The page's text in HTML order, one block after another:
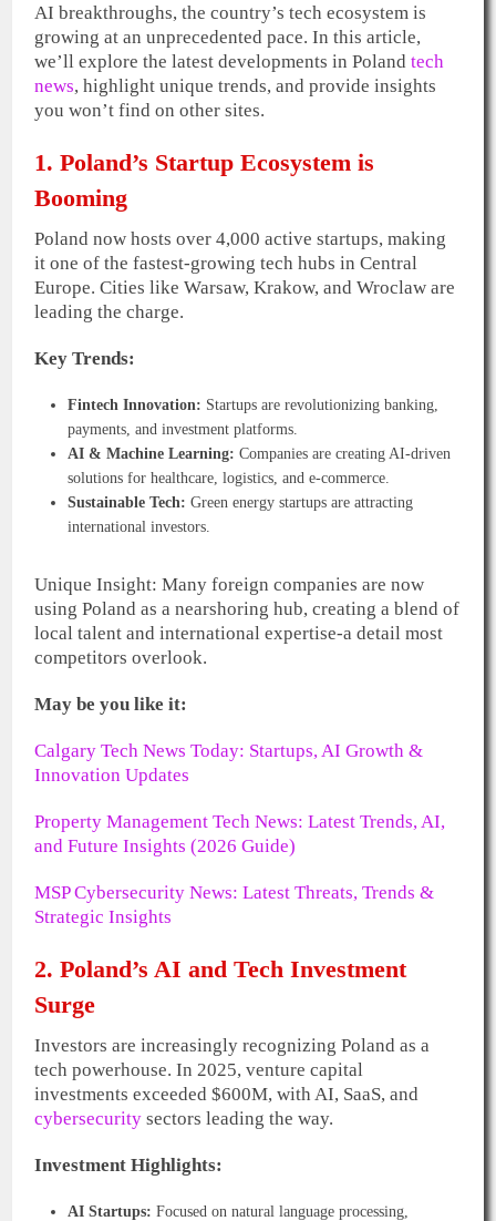
AI breakthroughs, the country’s tech ecosystem is
growing at an unprecedented pace. In this article,
we’ll explore the latest developments in Polandtech
news, highlight unique trends, and provide insights
you won’t find on other sites.
1. Poland’s Startup Ecosystem is
Booming
Poland now hosts over 4,000 active startups, making
it one of the fastest-growing tech hubs in Central
Europe. Cities like Warsaw, Krakow, and Wroclaw are
leading the charge.
Key Trends:
Fintech Innovation: Startups are revolutionizing banking,
payments, and investment platforms.
AI & Machine Learning: Companies are creating AI-driven
solutions for healthcare, logistics, and e-commerce.
Sustainable Tech: Green energy startups are attracting
international investors.
Unique Insight: Many foreign companies are now
using Poland as a nearshoring hub, creating a blend of
local talent and international expertise-a detail most
competitors overlook.
May be you like it:
Calgary Tech News Today: Startups, AI Growth &
Innovation Updates
Property Management Tech News: Latest Trends, AI,
and Future Insights (2026 Guide)
MSP Cybersecurity News: Latest Threats, Trends &
Strategic Insights
2. Poland’s AI and Tech Investment
Surge
Investors are increasingly recognizing Poland as a
tech powerhouse. In 2025, venture capital
investments exceeded $600M, with AI, SaaS, and
cybersecuritysectors leading the way.
Investment Highlights:
AI Startups:Focused on natural language processing,